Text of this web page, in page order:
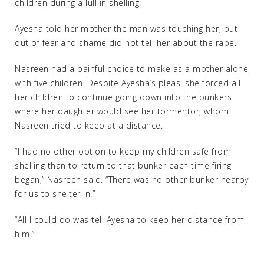
children during a lull in shelling.
Ayesha told her mother the man was touching her, but
out of fear and shame did not tell her about the rape.
Nasreen had a painful choice to make as a mother alone
with five children. Despite Ayesha’s pleas, she forced all
her children to continue going down into the bunkers
where her daughter would see her tormentor, whom
Nasreen tried to keep at a distance.
“I had no other option to keep my children safe from
shelling than to return to that bunker each time firing
began,” Nasreen said. “There was no other bunker nearby
for us to shelter in.”
“All I could do was tell Ayesha to keep her distance from
him.”